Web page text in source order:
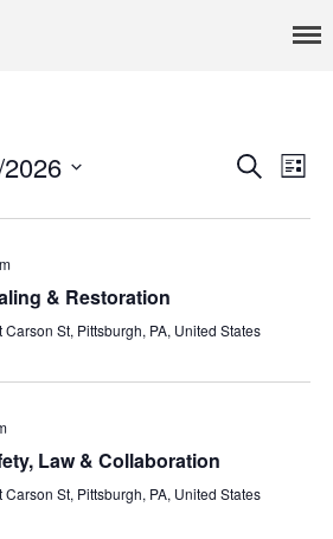
Services
Outpatient Services
How To
FAQs
Legal Requirements
Overview
Events
SearchList
& Restoration
Carson St, Pittsburgh, PA, United States
Law & Collaboration
Carson St, Pittsburgh, PA, United States